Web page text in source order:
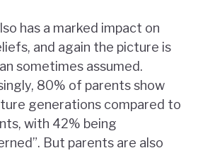
has a marked impact on
and again the picture is
sometimes assumed.
80% of parents show
generations compared to
with 42% being
But parents are also